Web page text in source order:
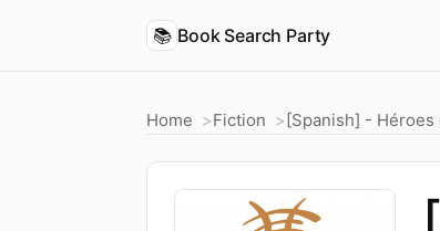
📚 Book Search Party
Home Fiction [Spanish] - Héroes